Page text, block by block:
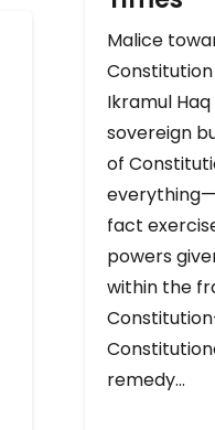
Malice
Constitution
Ikramul
sovereign
of
fact
powers
within the
remedy…